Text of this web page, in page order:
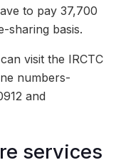
to pay 37,700
sharing basis.
visit the IRCTC
numbers-
and
services